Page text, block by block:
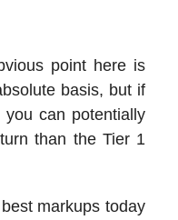
point here is
basis, but if
can potentially
than the Tier 1
markups today